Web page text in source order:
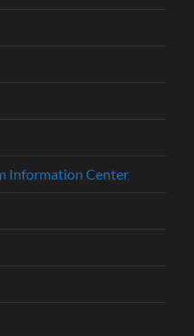
Information Center